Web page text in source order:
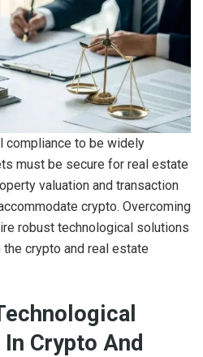
compliance to be widely
must be secure for real estate
valuation and transaction
crypto. Overcoming
robust technological solutions
crypto and real estate
Crypto And